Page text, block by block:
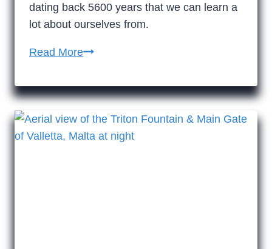
dating back 5600 years that we can learn a
lot about ourselves from.
Read More14
to
visit
historic
Malta